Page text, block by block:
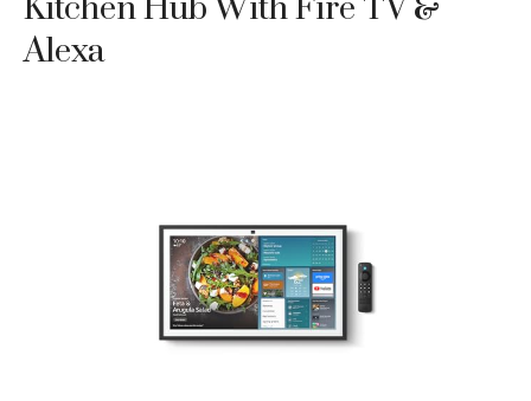
Kitchen Hub With Fire TV &
Alexa